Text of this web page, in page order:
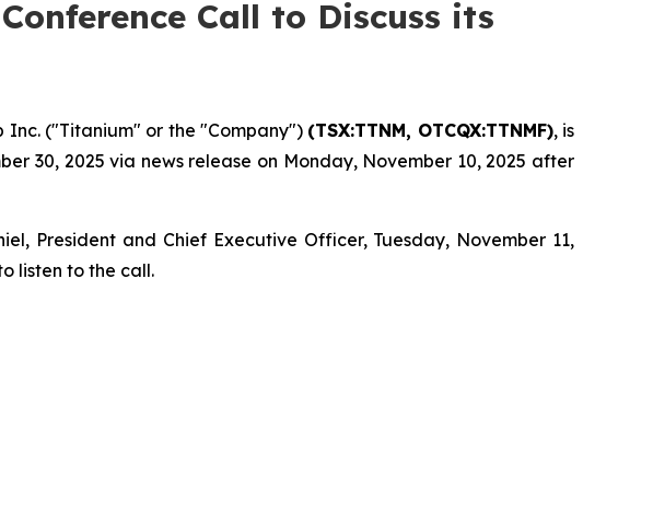
Call to Discuss its
Inc. ("Titanium" or the "Company") (TSX:TTNM, OTCQX:TTNMF), is
30, 2025 via news release on Monday, November 10, 2025 after
President and Chief Executive Officer, Tuesday, November 11,
listen to the call.